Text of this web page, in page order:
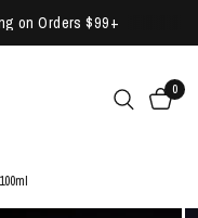
on Orders $99+
0